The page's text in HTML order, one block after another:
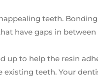
teeth.
have gaps in
to help the resin
teeth. Your